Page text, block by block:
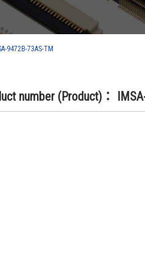
9472B-73AS-TM
number (Product)：